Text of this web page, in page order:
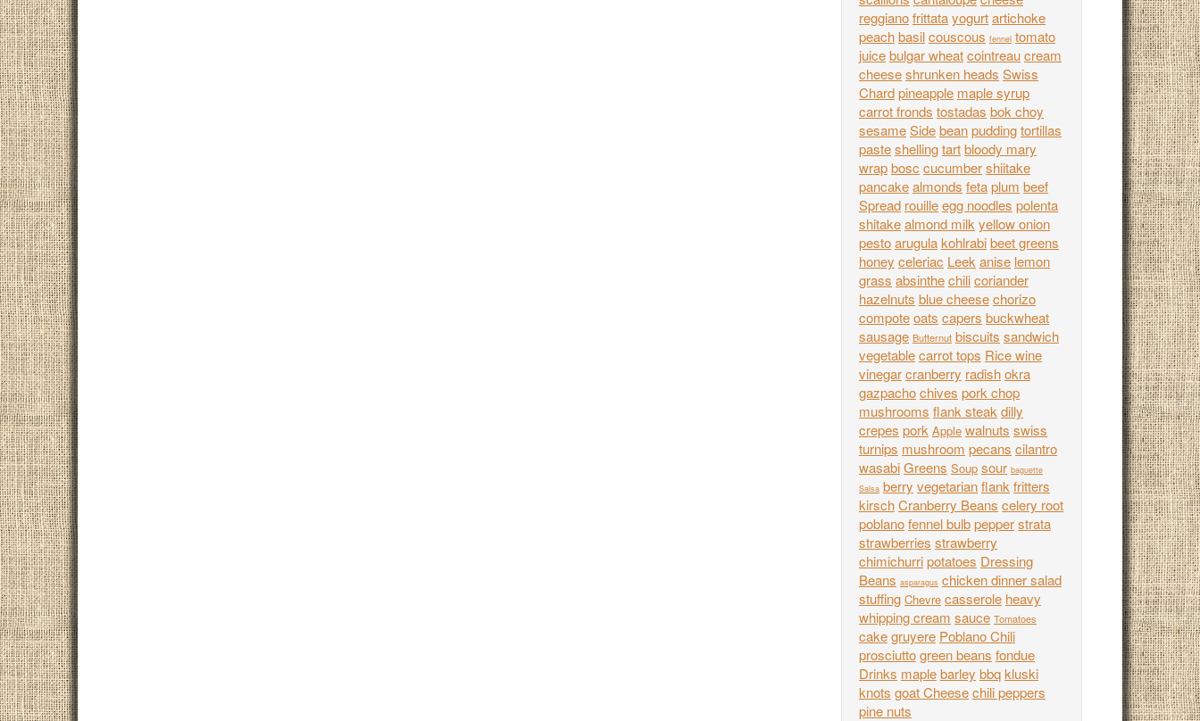
reggianofrittatayogurtartichoke
peachbasilcouscous fennel tomato
juicebulgar wheatcointreaucream
cheeseshrunken heads Swiss
Chardpineapple maple syrup
carrot fronds tostadas bok choy
sesameSidebeanpuddingtortillas
pasteshellingtartbloody mary
wrapbosc cucumbershiitake
pancakealmonds fetaplum beef
Spread rouilleegg noodles polenta
shitakealmond milk yellow onion
pestoarugulakohlrabibeet greens
honey celeriac Leek anise lemon
grass absinthechilicoriander
hazelnuts blue cheesechorizo
compoteoats capers buckwheat
sausage Butternut biscuits sandwich
vegetablecarrot tops Rice wine
vinegarcranberry radishokra
gazpachochives pork chop
mushrooms flank steak dilly
crepes pork Apple walnuts swiss
turnips mushroom pecans cilantro
wasabiGreens Soup sour baguette
Salsa berry vegetarianflank fritters
kirschCranberry Beans celery root
poblanofennel bulbpepperstrata
strawberries strawberry
chimichurripotatoes Dressing
Beans asparagus chicken dinner salad
stuffing Chevre casserole heavy
whipping cream sauce Tomatoes
cakegruyere Poblano Chili
prosciuttogreen beans fondue
Drinks maplebarley bbqkluski
knots goat Cheesechili peppers
pine nuts